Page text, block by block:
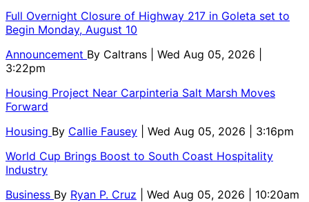
Full Overnight Closure of Highway 217 in Goleta set to
Begin Monday, August 10
Announcement By Caltrans
| Wed Aug 05, 2026 |
3:22pm
Housing Project Near Carpinteria Salt Marsh Moves
Forward
Housing By Callie Fausey
| Wed Aug 05, 2026 | 3:16pm
World Cup Brings Boost to South Coast Hospitality
Industry
Business By Ryan P. Cruz
| Wed Aug 05, 2026 | 10:20am